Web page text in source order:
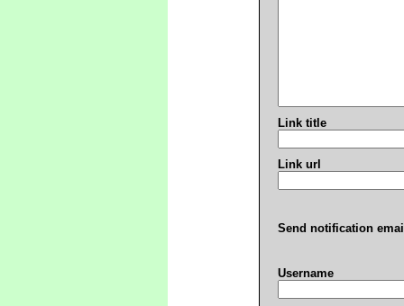
Link title
Link url
Send notification
Username